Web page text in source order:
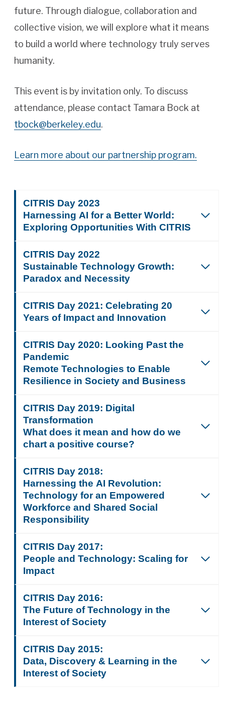
future. Through dialogue, collaboration and
collective vision, we will explore what it means
to build a world where technology truly serves
humanity.
This event is by invitation only. To discuss
attendance, please contact Tamara Bock at
tbock@berkeley.edu.
Learn more about our partnership program.
CITRIS Day 2023
Harnessing AI for a Better World:
Exploring Opportunities With CITRIS
CITRIS Day 2022
Sustainable Technology Growth:
Paradox and Necessity
CITRIS Day 2021: Celebrating 20
Years of Impact and Innovation
CITRIS Day 2020: Looking Past the
Pandemic
Remote Technologies to Enable
Resilience in Society and Business
CITRIS Day 2019: Digital
Transformation
What does it mean and how do we
chart a positive course?
CITRIS Day 2018:
Harnessing the AI Revolution:
Technology for an Empowered
Workforce and Shared Social
Responsibility
CITRIS Day 2017:
People and Technology: Scaling for
Impact
CITRIS Day 2016:
The Future of Technology in the
Interest of Society
CITRIS Day 2015:
Data, Discovery & Learning in the
Interest of Society